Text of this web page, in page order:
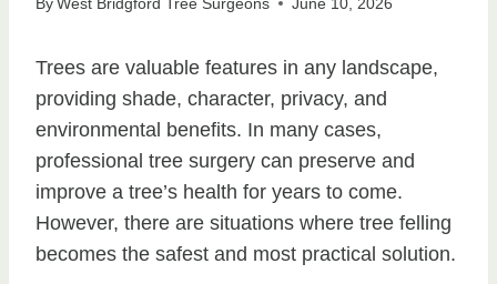
Trees are valuable features in any landscape,
providing shade, character, privacy, and
environmental benefits. In many cases,
professional tree surgery can preserve and
improve a tree’s health for years to come.
However, there are situations where tree felling
becomes the safest and most practical solution.